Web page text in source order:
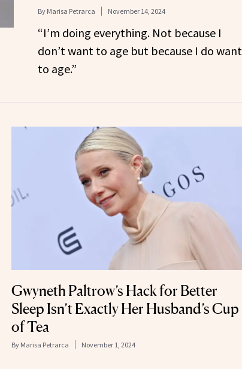
By Marisa Petrarca November 14, 2024
“I’m doing everything. Not because I
don’t want to age but because I do want
to age.”
Gwyneth Paltrow’s Hack for Better
Sleep Isn’t Exactly Her Husband’s Cup
of Tea
By Marisa Petrarca November 1, 2024